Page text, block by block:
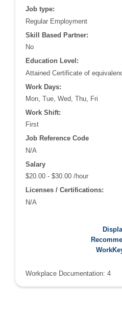
Job type:
Regular Employment
Skill Based Partner:
No
Education Level:
Attained Certificate of
Work Days:
Mon, Tue, Wed, Thu, Fri
Work Shift:
First
Job Reference Code
N/A
Salary
$20.00 - $30.00 /hour
Licenses / Certifications:
N/A
Recommended WorkKeys®:
Workplace Documentation: 4